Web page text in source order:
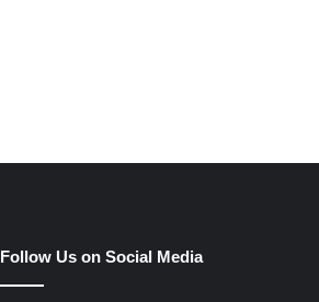
Follow Us on Social Media